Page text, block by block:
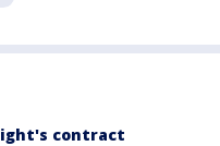
contract